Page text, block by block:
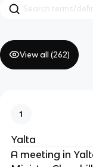
View all (262)
1
Yalta
A meeting in